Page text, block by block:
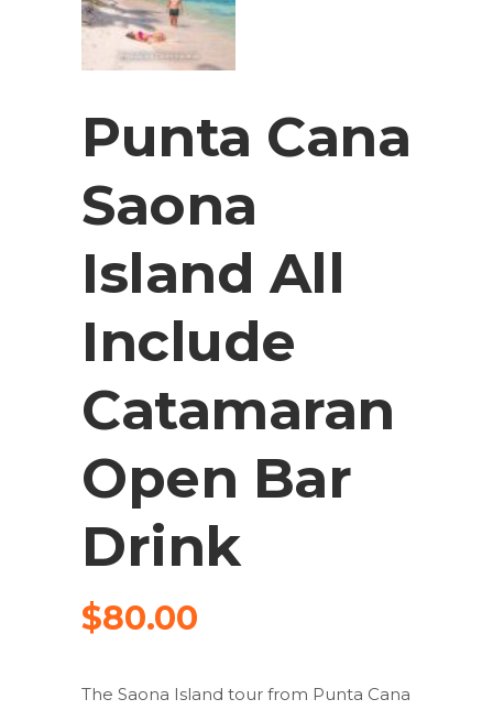
Punta Cana
Saona
Island All
Include
Catamaran
Open Bar
Drink
$80.00
The Saona Island tour from Punta Cana